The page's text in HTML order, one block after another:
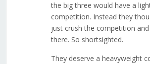
the big three would have a
competition. Instead they
just crush the competition
there. So shortsighted.
They deserve a heavyweight